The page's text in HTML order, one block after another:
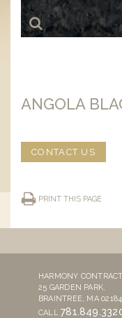
ANGOLA
CONTACT US
PRINT THIS PAGE
HARMONY
25 GARDEN PARK,
BRAINTREE, MA 02184
CALL